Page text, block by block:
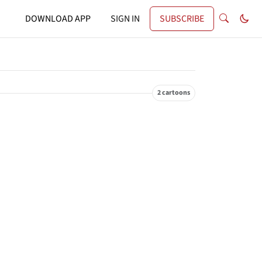
DOWNLOAD APP SIGN IN SUBSCRIBE
2 cartoons